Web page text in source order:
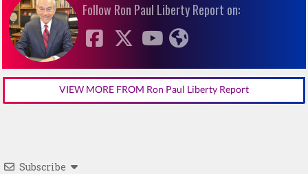
Follow Ron Paul Liberty Report on:
VIEW MORE FROM Ron Paul Liberty Report
Subscribe